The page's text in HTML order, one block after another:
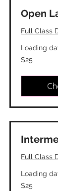
Open
Full Class
Loading
25
Canadian
$25
Full Class
Loading
25
Canadian
$25